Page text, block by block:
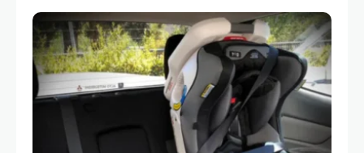
service reminder. But the truth is far more
serious.